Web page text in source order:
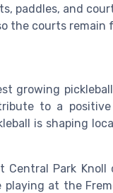
paddles, and
the courts remain
growing
to a
is shaping
Central Park
playing at the